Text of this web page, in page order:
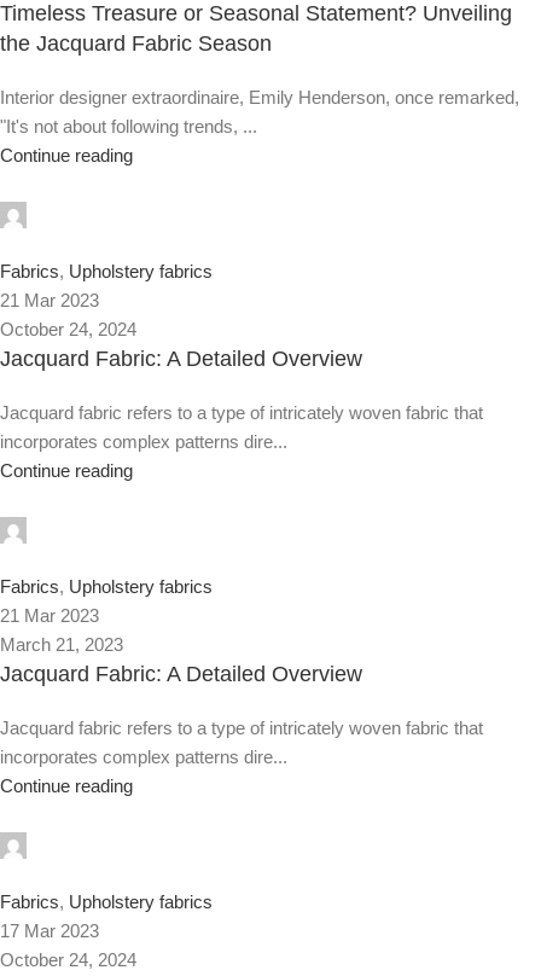
Timeless Treasure or Seasonal Statement? Unveiling
the Jacquard Fabric Season
Interior designer extraordinaire, Emily Henderson, once remarked,
"It's not about following trends, ...
Continue reading
Fabrics, Upholstery fabrics
21 Mar 2023
October 24, 2024
Jacquard Fabric: A Detailed Overview
Jacquard fabric refers to a type of intricately woven fabric that
incorporates complex patterns dire...
Continue reading
Fabrics, Upholstery fabrics
21 Mar 2023
March 21, 2023
Jacquard Fabric: A Detailed Overview
Jacquard fabric refers to a type of intricately woven fabric that
incorporates complex patterns dire...
Continue reading
Fabrics, Upholstery fabrics
17 Mar 2023
October 24, 2024